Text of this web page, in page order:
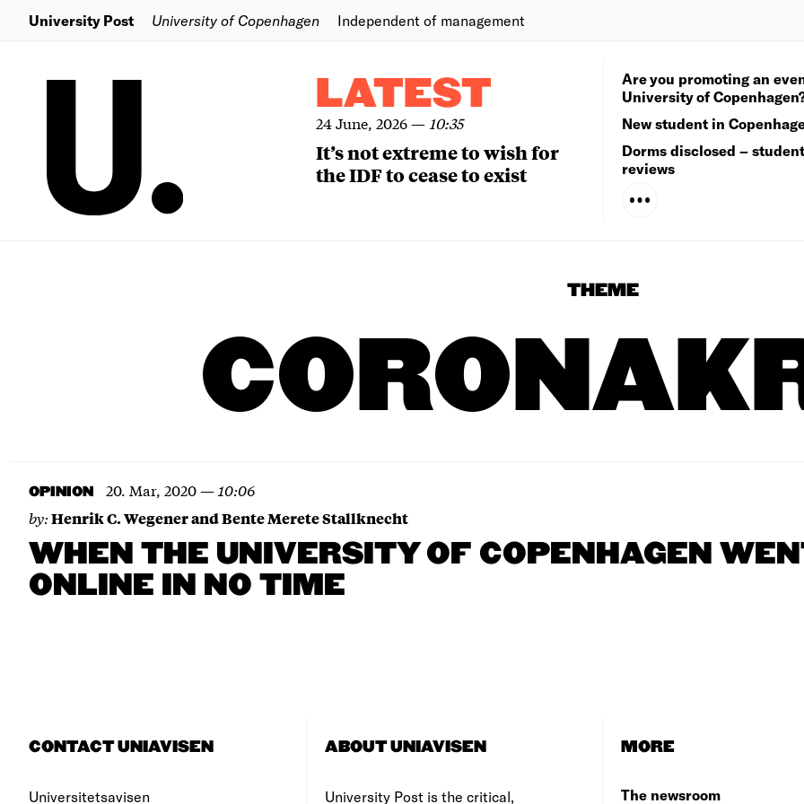
University Post University of Copenhagen Independent of management
LATEST
24 June, 2026— 10:35
It’s not extreme to wish for
the IDF to cease to exist
Are you promoting an
University of
New student in
Dorms disclosed –
reviews
THEME
OPINION 20. Mar, 2020— 10:06
by:Henrik C. Wegener and Bente Merete Stallknecht
WHEN THE UNIVERSITY OF COPENHAGEN
ONLINE IN NO TIME
CONTACT UNIAVISEN
Universitetsavisen
ABOUT UNIAVISEN
University Post is the critical,
MORE
The newsroom